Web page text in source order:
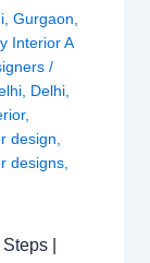
, Gurgaon,
Interior A
/
, Delhi,
,
design,
designs,
|